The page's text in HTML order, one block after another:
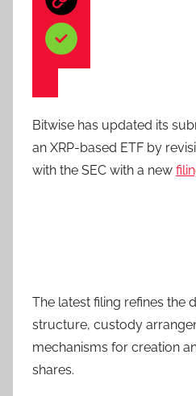
Bitwise has updated its
an XRP-based ETF by
with the SEC with a new
The latest filing refines the
structure, custody
mechanisms for creation
shares.